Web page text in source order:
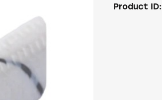
Product ID: